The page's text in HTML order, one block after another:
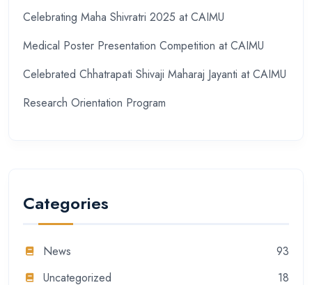
Celebrating Maha Shivratri 2025 at CAIMU
Medical Poster Presentation Competition at CAIMU
Celebrated Chhatrapati Shivaji Maharaj Jayanti at CAIMU
Research Orientation Program
Categories
News
93
Uncategorized
18